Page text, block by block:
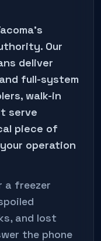
's
Our
deliver
full-system
walk-in
serve
piece of
operation
a freezer
and lost
the phone